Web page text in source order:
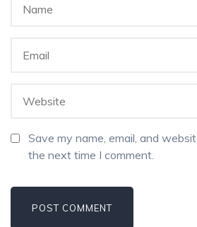
Save my name, email, and
the next time I comment.